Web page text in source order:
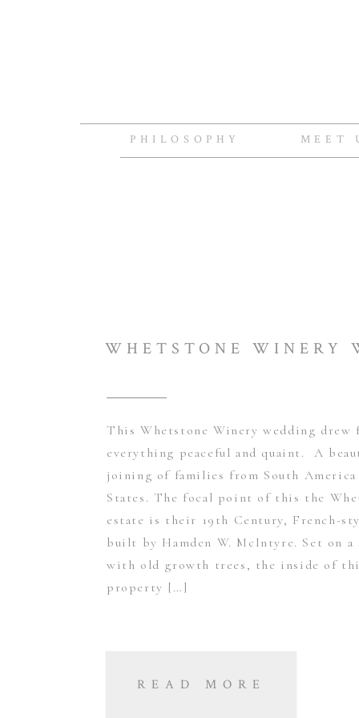
MEET
PHILOSOPHY
This Whetstone Winery wedding drew
everything peaceful and quaint. A
joining of families from South America
States. The focal point of this the
estate is their 19th Century, French-
built by Hamden W. McIntyre. Set on
with old growth trees, the inside of
property […]
READ MORE